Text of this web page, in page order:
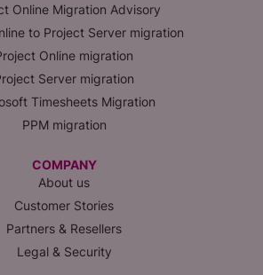
Online Migration Advisory
to Project Server migration
Online migration
Server migration
Timesheets Migration
PPM migration
COMPANY
About us
Customer Stories
Partners & Resellers
Legal & Security